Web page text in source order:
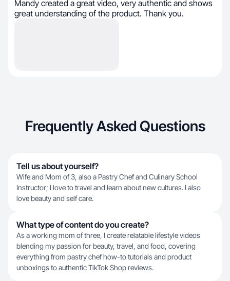
Mandy created a great video, very authentic and shows
great understanding of the product. Thank you.
Frequently Asked Questions
Tell us about yourself?
Wife and Mom of 3, also a Pastry Chef and Culinary School
Instructor; I love to travel and learn about new cultures. I also
love beauty and self care.
What type of content do you create?
As a working mom of three, I create relatable lifestyle videos
blending my passion for beauty, travel, and food, covering
everything from pastry chef how-to tutorials and product
unboxings to authentic TikTok Shop reviews.